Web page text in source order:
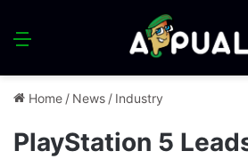
Menu
Home / News / Industry
PlayStation 5